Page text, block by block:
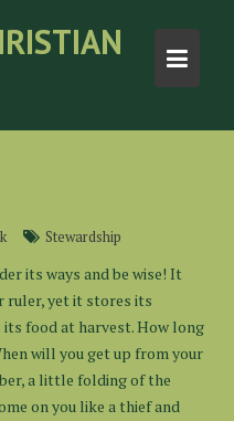
Stewardship
its ways and be wise! It
ruler, yet it stores its
food at harvest. How long
will you get up from your
a little folding of the
on you like a thief and